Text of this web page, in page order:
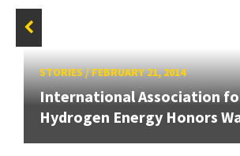
STORIES/FEBRUARY 21, 2014
International Association
Hydrogen Energy Honors